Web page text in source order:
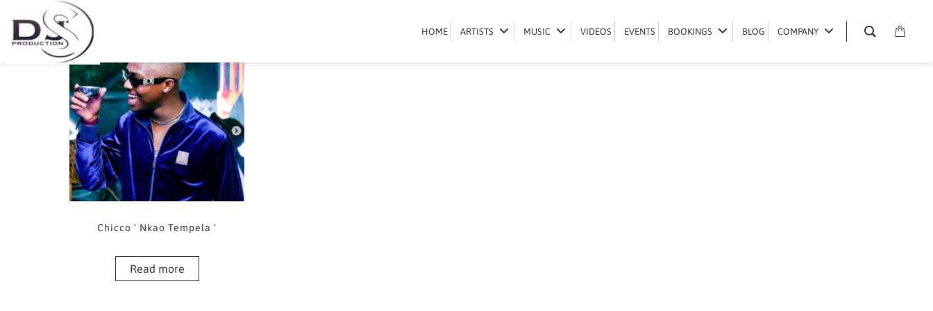
HOME ARTISTS MUSIC VIDEOS EVENTS BOOKINGS BLOG COMPANY
HOME ARTISTS MUSIC VIDEOS EVENTS BOOKINGS BLOG COMPANY
Book Ch’cco
Showing the single result
Chicco ‘ Nkao Tempela ‘
Read more